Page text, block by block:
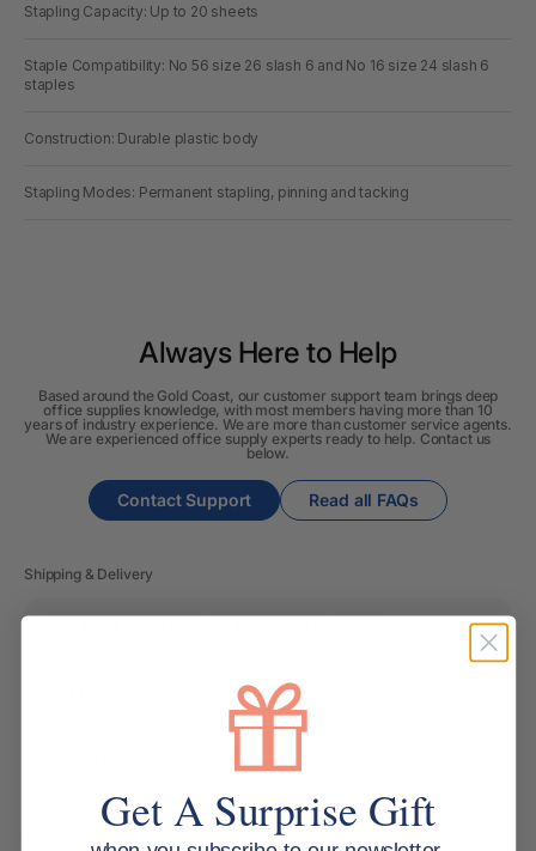
Stapling Capacity: Up to 20 sheets
Staple Compatibility: No 56 size 26 slash 6 and No 16 size 24 slash 6
staples
Construction: Durable plastic body
Stapling Modes: Permanent stapling, pinning and tacking
Always Here to Help
Based around the Gold Coast, our customer support team brings deep
office supplies knowledge, with most members having more than 10
years of industry experience. We are more than customer service agents.
We are experienced office supply experts ready to help. Contact us
below.
Contact Support Read all FAQs
Shipping & Delivery
Can I change the contents of my order?
Get A Surprise Gift